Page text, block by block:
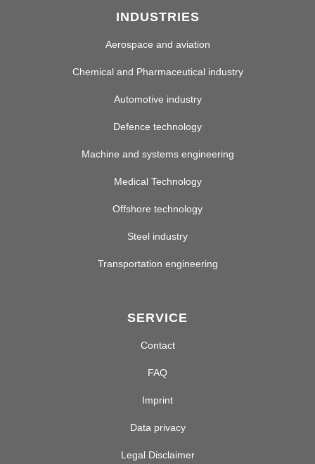
INDUSTRIES
Aerospace and aviation
Chemical and Pharmaceutical industry
Automotive industry
Defence technology
Machine and systems engineering
Medical Technology
Offshore technology
Steel industry
Transportation engineering
SERVICE
Contact
FAQ
Imprint
Data privacy
Legal Disclaimer